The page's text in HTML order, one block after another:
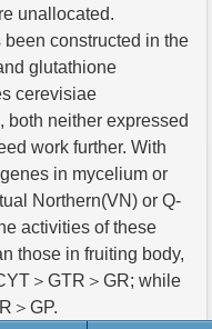
unallocated.
constructed in the
glutathione
cerevisiae
both neither expressed
work further. With
in mycelium or
Northern(VN) or Q-
activities of these
those in fruiting body,
＞GTR＞GR; while
＞GP.